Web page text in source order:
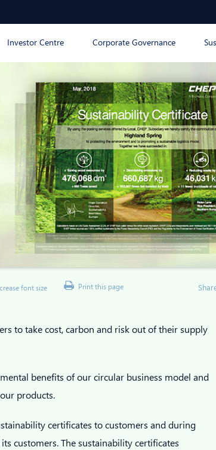
Investor Centre Corporate Governance
font size Print this page
to take cost, carbon and risk out of their supply
benefits of our circular business model and
products.
certificates to customers and during
customers. The sustainability certificates